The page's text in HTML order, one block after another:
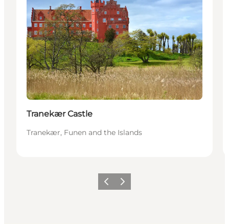
Tranekær Castle
Tranekær, Funen and the Islands
Previous
Next